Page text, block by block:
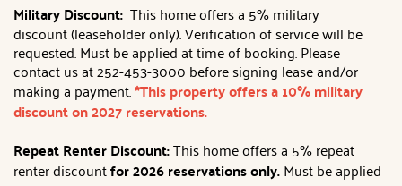
Military Discount: This home offers a 5% military
discount (leaseholder only). Verification of service will be
requested. Must be applied at time of booking. Please
contact us at 252-453-3000 before signing lease and/or
making a payment.*This property offers a 10% military
discount on 2027 reservations.
Repeat Renter Discount:This home offers a 5% repeat
renter discountfor 2026 reservations only.Must be applied